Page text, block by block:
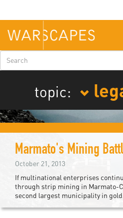
main
content
Search
form
topic:
Marmato's Mining
October 21, 2013
If multinational enterprises
through strip mining in Marmato-
second largest municipality in